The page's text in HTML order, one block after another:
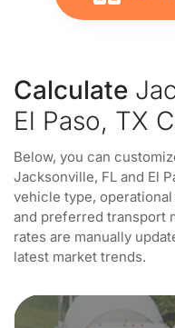
Calculate
El Paso, TX
Below, you can
Jacksonville, FL and El
vehicle type,
and preferred transport
rates are manually
latest market trends.